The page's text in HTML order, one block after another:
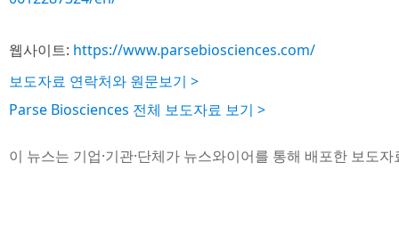
웹사이트: https://www.parsebiosciences.com/
보도자료 연락처와 원문보기 >
Parse Biosciences 전체 보도자료 보기 >
이 뉴스는 기업·기관·단체가 뉴스와이어를 통해 배포한 보도